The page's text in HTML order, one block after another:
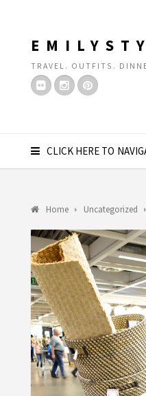
TRAVEL. OUTFITS.
CLICK HERE TO
Home Uncategorized